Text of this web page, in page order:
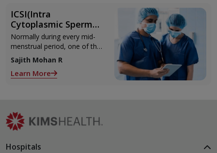
ICSI(Intra
Cytoplasmic Sperm
Injection)
Normally during every mid-
menstrual period, one of the
2 ovaries releases an ovum.
Each ovum is covered by a
membrane called follicle,
Sajith Mohan R
Learn More
Hospitals